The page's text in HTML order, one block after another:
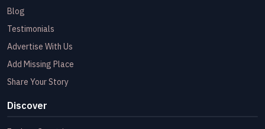
Blog
Testimonials
Advertise With Us
Add Missing Place
Share Your Story
Discover